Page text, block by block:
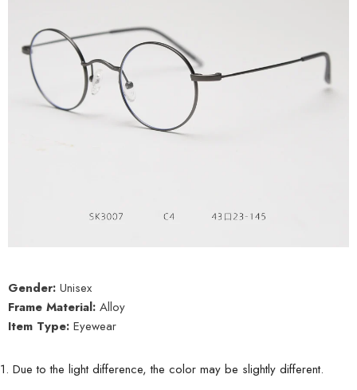
Gender: Unisex
Frame Material: Alloy
Item Type: Eyewear
1. Due to the light difference, the color may be slightly different.